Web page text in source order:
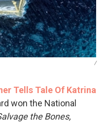
/
Tells Tale Of Katrina
won the National
the Bones,